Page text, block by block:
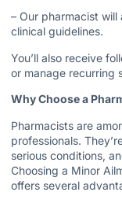
– Our pharmacist
clinical guidelines.
You’ll also receive
or manage recurring
Why Choose a
Pharmacists are
professionals.
serious conditions,
Choosing a Minor
offers several